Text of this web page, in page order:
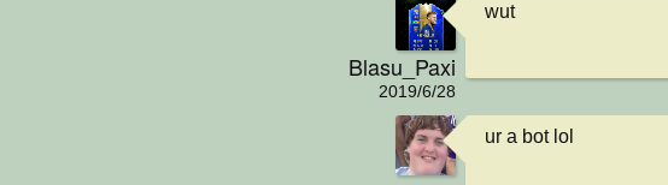
Blasu_Paxi
2019/6/28
wut
ur a bot lol